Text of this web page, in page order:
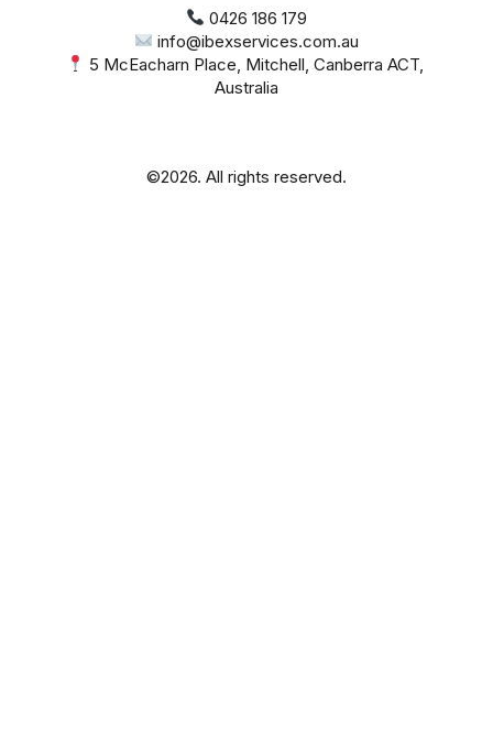
5 McEacharn Place, Mitchell, Canberra ACT,
Australia
©2026. All rights reserved.